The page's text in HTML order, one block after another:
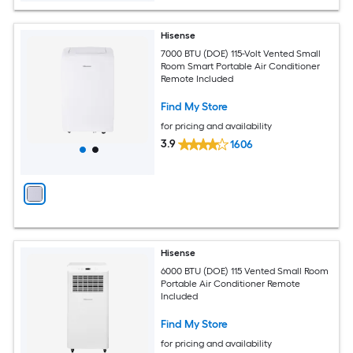
Hisense
7000 BTU (DOE) 115-Volt Vented Small
Room Smart Portable Air Conditioner
Remote Included
Find My Store
for pricing and availability
3.9 1606
Hisense
6000 BTU (DOE) 115 Vented Small Room
Portable Air Conditioner Remote
Included
Find My Store
for pricing and availability